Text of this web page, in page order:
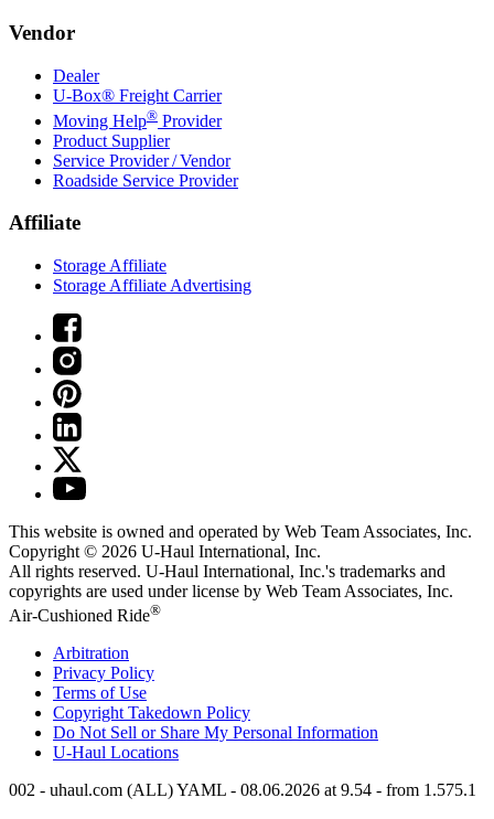
Vendor
Dealer
U-Box® Freight Carrier
Moving Help® Provider
Product Supplier
Service Provider / Vendor
Roadside Service Provider
Affiliate
Storage Affiliate
Storage Affiliate Advertising
This website is owned and operated by Web Team Associates, Inc.
Copyright © 2026 U-Haul International, Inc.
All rights reserved. U-Haul International, Inc.'s trademarks and
copyrights are used under license by Web Team Associates, Inc.
Air-Cushioned Ride®
Arbitration
Privacy Policy
Terms of Use
Copyright Takedown Policy
Do Not Sell or Share My Personal Information
U-Haul Locations
002 - uhaul.com (ALL) YAML - 08.06.2026 at 9.54 - from 1.575.1